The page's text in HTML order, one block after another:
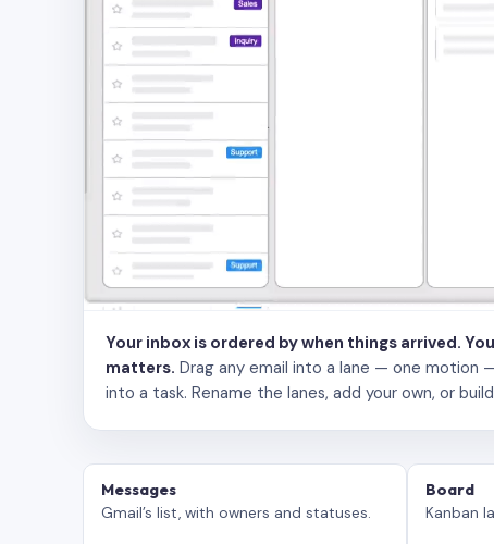
Your inbox is ordered by when things arrived.
matters. Drag any email into a lane — one
into a task. Rename the lanes, add your own, or
Messages
Gmail’s list, with owners and statuses.
Board
Kanban